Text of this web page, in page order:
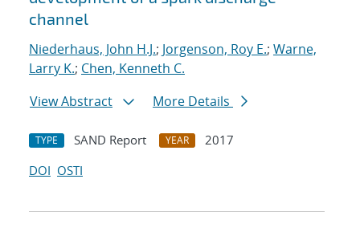
channel
Niederhaus, John H.J.; Jorgenson, Roy E.; Warne,
Larry K.; Chen, Kenneth C.
View Abstract
More Details
TYPE SAND Report YEAR
2017
DOI OSTI